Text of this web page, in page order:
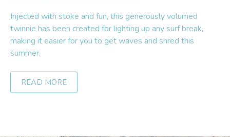
Injected with stoke and fun, this generously volumed
twinnie has been created for lighting up any surf break,
making it easier for you to get waves and shred this
summer.
READ MORE